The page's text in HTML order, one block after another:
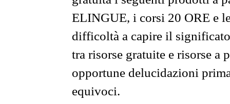
ELINGUE, i corsi 20 ORE e
difficoltà a capire il
tra risorse gratuite e risorse a
opportune delucidazioni
equivoci.